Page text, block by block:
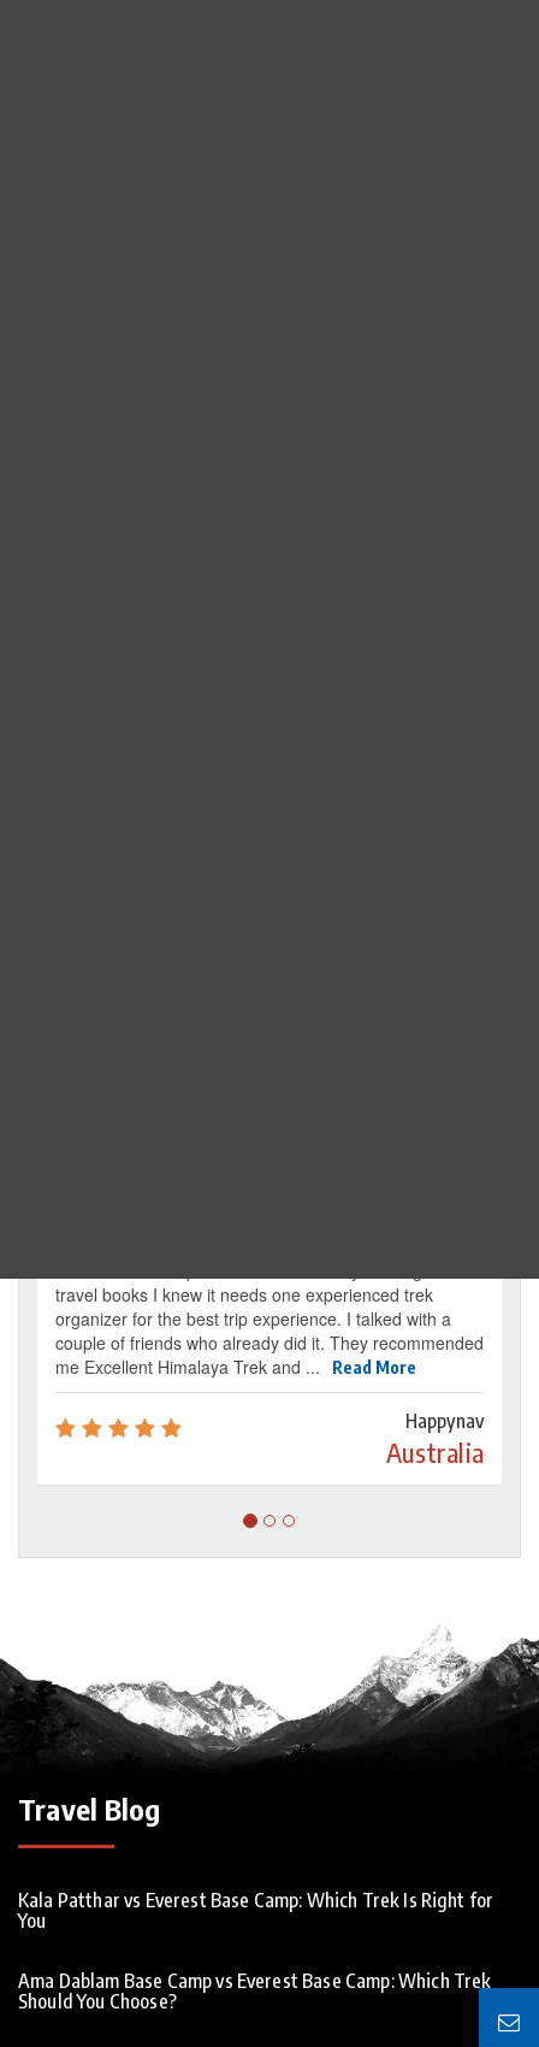
travel books I knew it needs one experienced trek
organizer for the best trip experience. I talked with a
couple of friends who already did it. They recommended
me Excellent Himalaya Trek and ...
Read More
Happynav
Australia
Travel Blog
Kala Patthar vs Everest Base Camp: Which Trek Is Right for
You
Ama Dablam Base Camp vs Everest Base Camp: Which Trek
Should You Choose?